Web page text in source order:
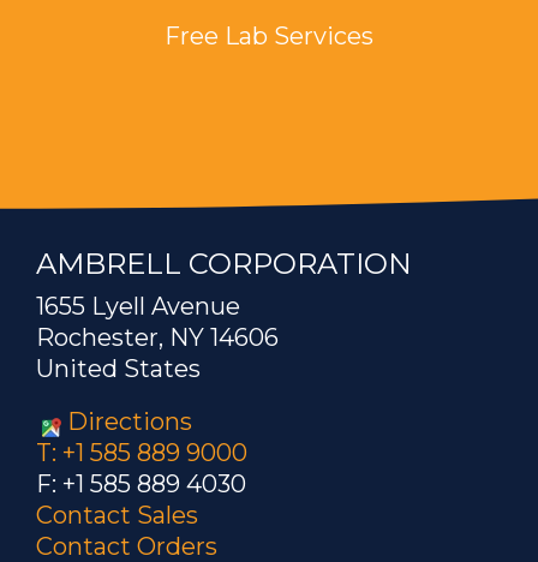
Free Lab Services
AMBRELL CORPORATION
1655 Lyell Avenue
Rochester, NY 14606
United States
Directions
T: +1 585 889 9000
F: +1 585 889 4030
Contact Sales
Contact Orders